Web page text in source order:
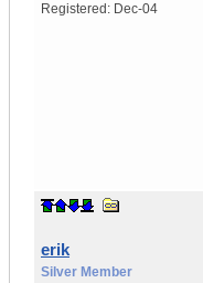
Registered: Dec-04
erik
Silver Member